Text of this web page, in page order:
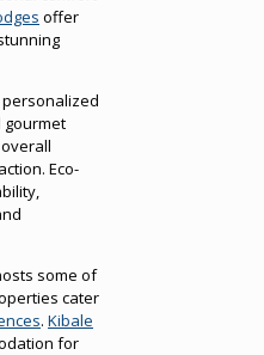
offer
gourmet
Eco-
some of
cater
. Kibale
for